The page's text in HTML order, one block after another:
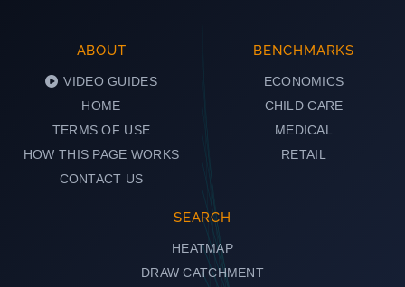
ABOUT
VIDEO GUIDES
HOME
TERMS OF USE
HOW THIS PAGE WORKS
CONTACT US
BENCHMARKS
ECONOMICS
CHILD CARE
MEDICAL
RETAIL
SEARCH
HEATMAP
DRAW CATCHMENT